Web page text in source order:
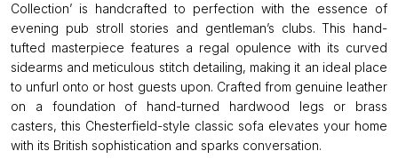
Collection’ is handcrafted to perfection with the essence of
evening pub stroll stories and gentleman’s clubs. This hand-
tufted masterpiece features a regal opulence with its curved
sidearms and meticulous stitch detailing, making it an ideal place
to unfurl onto or host guests upon. Crafted from genuine leather
on a foundation of hand-turned hardwood legs or brass
casters, this Chesterfield-style classic sofa elevates your home
with its British sophistication and sparks conversation.